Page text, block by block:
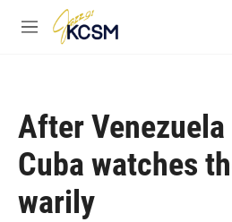
Skip to main content
M
After
Cuba watches
warily